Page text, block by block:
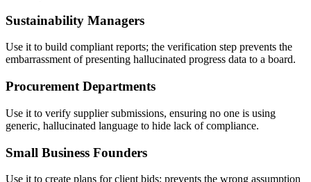
Sustainability Managers
Use it to build compliant reports; the verification step prevents the
embarrassment of presenting hallucinated progress data to a board.
Procurement Departments
Use it to verify supplier submissions, ensuring no one is using
generic, hallucinated language to hide lack of compliance.
Small Business Founders
Use it to create plans for client bids; prevents the wrong assumption